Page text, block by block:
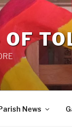
News